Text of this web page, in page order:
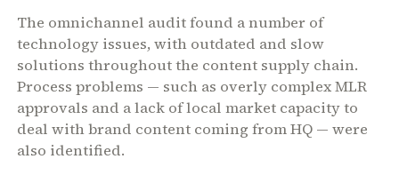
The omnichannel audit found a number of
technology issues, with outdated and slow
solutions throughout the content supply chain.
Process problems — such as overly complex MLR
approvals and a lack of local market capacity to
deal with brand content coming from HQ — were
also identified.